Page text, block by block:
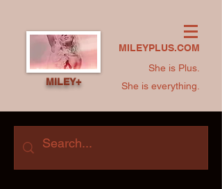
MILEYPLUS.COM
She is Plus.
She is everything.
MILEY+